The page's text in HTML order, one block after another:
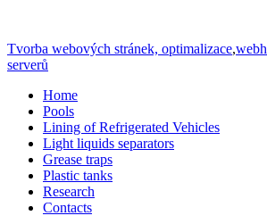
Tvorba webových stránek, optimalizace,
serverů
Home
Pools
Lining of Refrigerated Vehicles
Light liquids separators
Grease traps
Plastic tanks
Research
Contacts